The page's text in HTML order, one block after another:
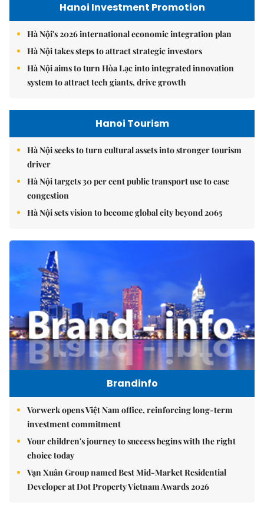
Hanoi Investment Promotion
Hà Nội's 2026 international economic integration plan
Hà Nội takes steps to attract strategic investors
Hà Nội aims to turn Hòa Lạc into integrated innovation
system to attract tech giants, drive growth
Hanoi Tourism
Hà Nội seeks to turn cultural assets into stronger tourism
driver
Hà Nội targets 30 per cent public transport use to ease
congestion
Hà Nội sets vision to become global city beyond 2065
Brandinfo
Vorwerk opens Việt Nam office, reinforcing long-term
investment commitment
Your children's journey to success begins with the right
choice today
Vạn Xuân Group named Best Mid-Market Residential
Developer at Dot Property Vietnam Awards 2026